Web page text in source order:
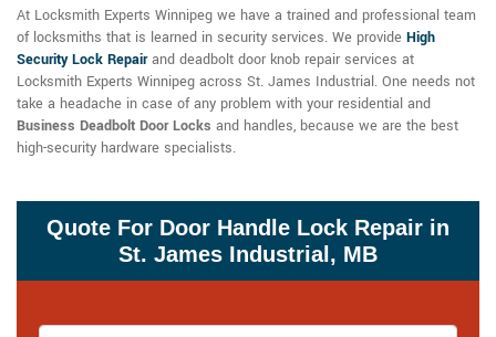
At Locksmith Experts Winnipeg we have a trained and professional team
of locksmiths that is learned in security services. We provide High
Security Lock Repairand deadbolt door knob repair services at
Locksmith Experts Winnipeg across St. James Industrial. One needs not
take a headache in case of any problem with your residential and
Business Deadbolt Door Locks and handles, because we are the best
high-security hardware specialists.
Quote For Door Handle Lock Repair in
St. James Industrial, MB